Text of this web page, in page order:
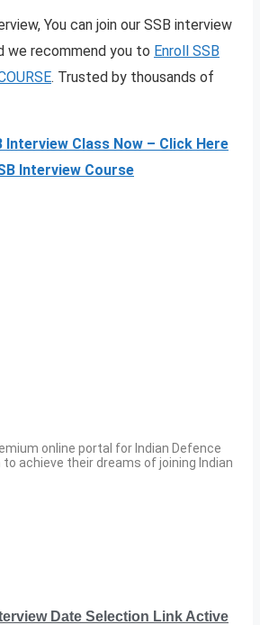
You can join our SSB interview
we recommend you to Enroll SSB
. Trusted by thousands of
Interview Class Now – Click Here
Interview Course
online portal for Indian Defence
achieve their dreams of joining Indian
Date Selection Link Active